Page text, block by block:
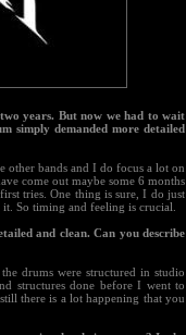
years. But now we had to wait
simply demanded more detailed
other bands and I do focus a lot on
come out maybe some 6 months
tries. One thing is sure, I do just
So timing and feeling is crucial.
and clean. Can you describe
drums were structured in studio
structures done before I went to
there is a lot happening that you